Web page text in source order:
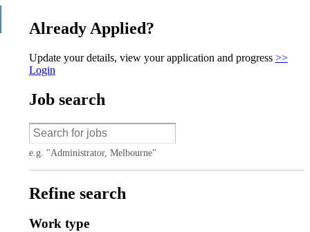
Already Applied?
Update your details, view your application and progress >>
Login
Job search
e.g. "Administrator, Melbourne"
Refine search
Work type